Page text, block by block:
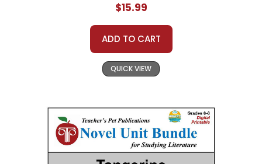
$15.99
ADD TO CART
QUICK VIEW